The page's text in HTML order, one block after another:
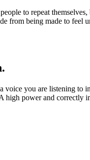
to repeat themselves,
from being made to feel
voice you are listening to
high power and correctly